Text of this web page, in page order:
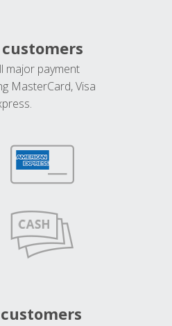
major payment
MasterCard, Visa